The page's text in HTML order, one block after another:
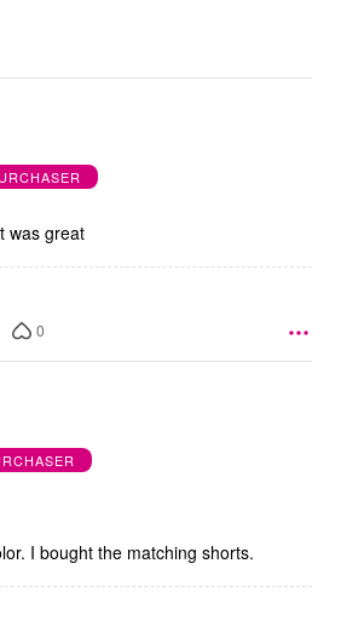
was great
0
I bought the matching shorts.